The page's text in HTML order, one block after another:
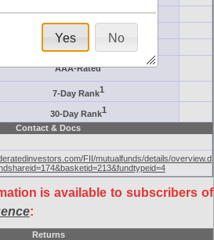
Category
Inception
AAA-Rated
7-Day Rank1
30-Day Rank1
Contact & Docs
FII/mutualfunds/details/
is available to subscribers of
:
Returns
Yes No